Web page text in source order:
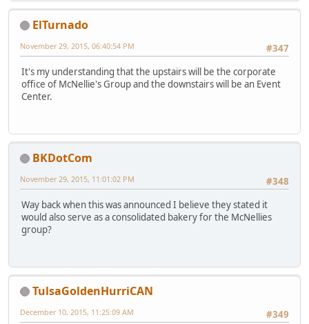
ElTurnado
#347
November 29, 2015, 06:40:54 PM
It's my understanding that the upstairs will be the corporate
office of McNellie's Group and the downstairs will be an Event
Center.
BKDotCom
#348
November 29, 2015, 11:01:02 PM
Way back when this was announced I believe they stated it
would also serve as a consolidated bakery for the McNellies
group?
TulsaGoldenHurriCAN
#349
December 10, 2015, 11:25:09 AM